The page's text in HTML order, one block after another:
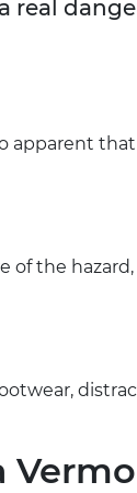
real
apparent
the